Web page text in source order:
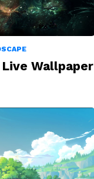
Wallpaper